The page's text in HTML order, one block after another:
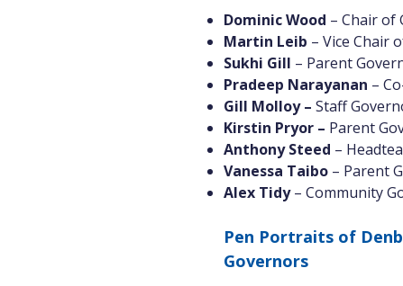
Dominic Wood – Chair of
Martin Leib – Vice Chair
Sukhi Gill – Parent
Pradeep Narayanan –
Gill Molloy – Staff
Kirstin Pryor – Parent
Anthony Steed –
Vanessa Taibo – Parent
Alex Tidy– Community
Pen Portraits of
Governors